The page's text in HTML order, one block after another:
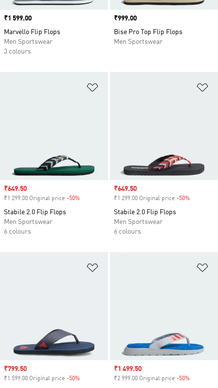
Price
₹1 599.00
Marvello Flip Flops
Men Sportswear
3 colours
Price
₹999.00
Bise Pro Top Flip Flops
Men Sportswear
Sale price
₹649.50
₹1 299.00 Original price -50%
Stabile 2.0 Flip Flops
Men Sportswear
6 colours
Sale price
₹649.50
₹1 299.00 Original price -50%
Stabile 2.0 Flip Flops
Men Sportswear
6 colours
Sale price
₹799.50
₹1 599.00 Original price -50%
Sale price
₹1 499.50
₹2 999.00 Original price -50%